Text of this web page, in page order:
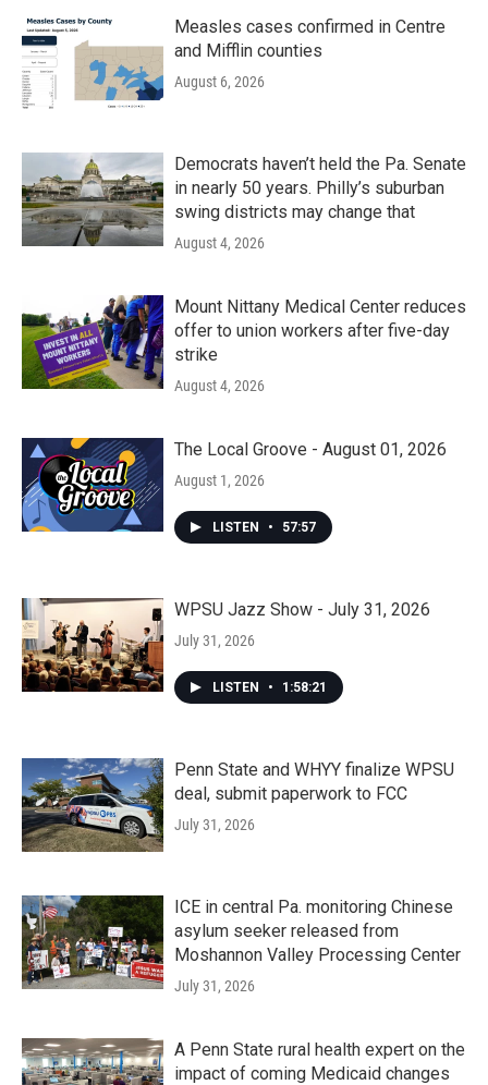
k
n
Measles cases confirmed in Centre
and Mifflin counties
August 6, 2026
Democrats haven’t held the Pa. Senate
in nearly 50 years. Philly’s suburban
swing districts may change that
August 4, 2026
Mount Nittany Medical Center reduces
offer to union workers after five-day
strike
August 4, 2026
The Local Groove - August 01, 2026
August 1, 2026
LISTEN • 57:57
WPSU Jazz Show - July 31, 2026
July 31, 2026
LISTEN • 1:58:21
Penn State and WHYY finalize WPSU
deal, submit paperwork to FCC
July 31, 2026
ICE in central Pa. monitoring Chinese
asylum seeker released from
Moshannon Valley Processing Center
July 31, 2026
A Penn State rural health expert on the
impact of coming Medicaid changes